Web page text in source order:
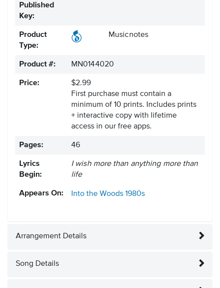
Published
Key:
Product
Type:
Musicnotes
Product #: MN0144020
Price:
$2.99
First purchase must contain a
minimum of 10 prints. Includes prints
+ interactive copy with lifetime
access in our free apps.
Pages: 46
Lyrics
Begin:
I wish more than anything more than
life
Appears On: Into the Woods 1980s
Arrangement Details
Song Details